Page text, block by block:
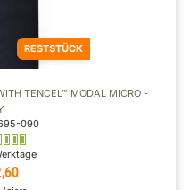
RESTSTÜCK
TENCEL™ MODAL MICRO -
090